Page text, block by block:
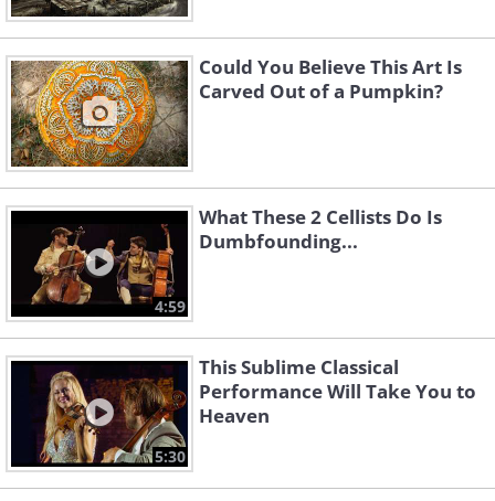
Could You Believe This Art Is
Carved Out of a Pumpkin?
4:59
What These 2 Cellists Do Is
Dumbfounding...
5:30
This Sublime Classical
Performance Will Take You to
Heaven